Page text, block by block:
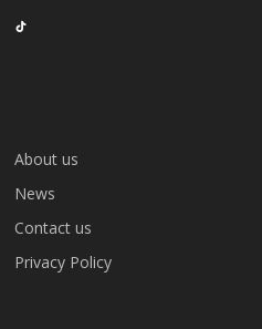
About us
News
Contact us
Privacy Policy